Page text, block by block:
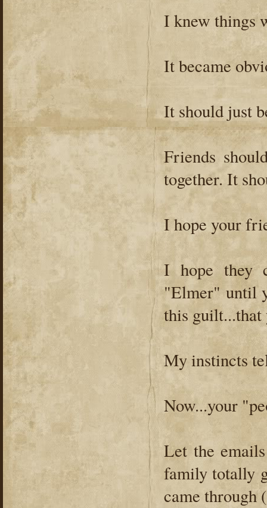
I knew things
It became
It should just
Friends
together. It
I hope your
I hope they
"Elmer" until
this guilt...that
My instincts
Now...your
Let the
family totally
came through